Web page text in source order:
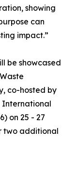
showing
can
impact.”
be showcased
co-hosted by
International
on 25 - 27
two additional